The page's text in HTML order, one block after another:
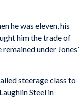
he was eleven, his
him the trade of
under Jones’
steerage class to
Steel in